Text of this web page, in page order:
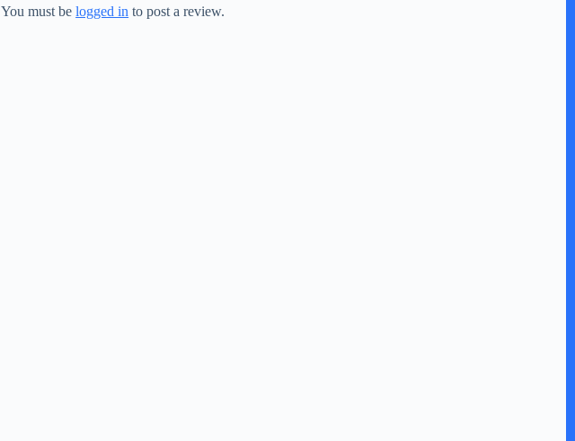
You must belogged in to post a review.